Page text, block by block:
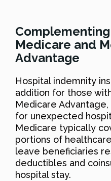
Medicare and
Advantage
Hospital indemnity
addition for those
Medicare
for unexpected
Medicare typically
portions of
leave beneficiaries
deductibles and
hospital stay.